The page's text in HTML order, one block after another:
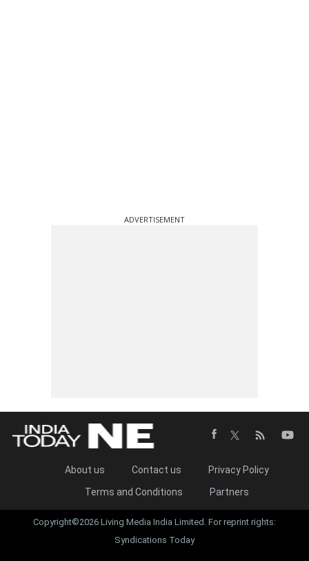
ADVERTISEMENT
About us Contact us
Privacy Policy
Terms and Conditions
Partners
Copyright©2026 Living Media India Limited. For reprint rights:
Syndications Today